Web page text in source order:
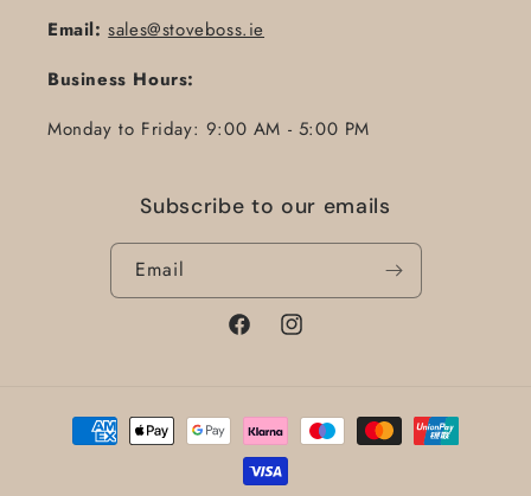
Email: sales@stoveboss.ie
Business Hours:
Monday to Friday: 9:00 AM - 5:00 PM
Subscribe to our emails
Email
FacebookInstagram
Payment
methods